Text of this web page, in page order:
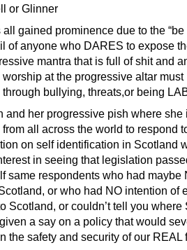
or Glinner
gained prominence due to the “be
of anyone who DARES to expose
mantra that is full of shit and
at the progressive altar must
bullying, threats,or being
and her progressive pish where she
all across the world to respond
on self identification in Scotland
in seeing that legislation
same respondents who had maybe
or who had NO intention of
Scotland, or couldn’t tell you where
a say on a policy that would
the safety and security of our REAL